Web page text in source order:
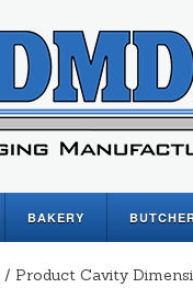
BAKERY
/ Product Cavity